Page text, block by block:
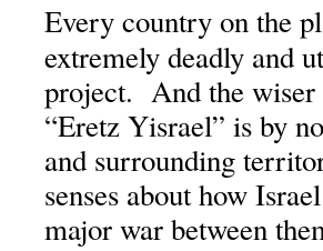
Every country on the
extremely deadly and
project. And the wiser
“Eretz Yisrael” is by
and surrounding
senses about how
major war between